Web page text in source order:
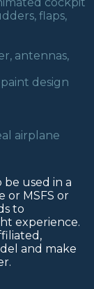
flaps,
antennas,
design
airplane
be used in a
or MSFS or
to
experience.
and make